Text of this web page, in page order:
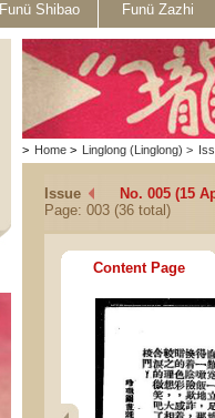
Funü Shibao Funü Zazhi
> Home > Linglong (Linglong) >
Issue
No. 005 (15
Page: 003 (36 total)
Content Page